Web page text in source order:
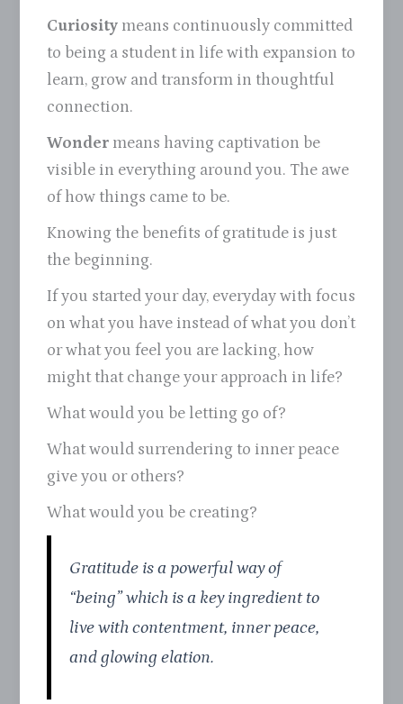
Curiosity means continuously committed
to being a student in life with expansion to
learn, grow and transform in thoughtful
connection.
Wonder means having captivation be
visible in everything around you. The awe
of how things came to be.
Knowing the benefits of gratitude is just
the beginning.
If you started your day, everyday with focus
on what you have instead of what you don’t
or what you feel you are lacking, how
might that change your approach in life?
What would you be letting go of?
What would surrendering to inner peace
give you or others?
What would you be creating?
Gratitude is a powerful way of
“being” which is a key ingredient to
live with contentment, inner peace,
and glowing elation.